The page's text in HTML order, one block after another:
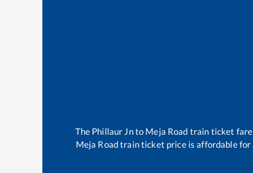
The Phillaur Jnto Meja Road train ticket fare
Meja Roadtrain ticket price is affordable for